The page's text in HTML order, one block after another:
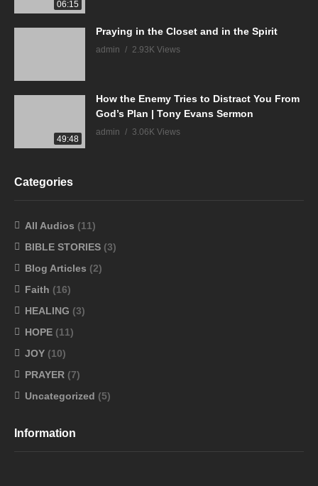
06:15
Praying in the Closet and in the Spirit
admin 2.93K Views
49:48
How the Enemy Tries to Distract You From
God’s Plan | Tony Evans Sermon
admin 3.06K Views
Categories
All Audios (11)
BIBLE STORIES (3)
Blog Articles (2)
Faith (16)
HEALING (3)
HOPE (11)
JOY (10)
PRAYER (7)
Uncategorized (5)
Information